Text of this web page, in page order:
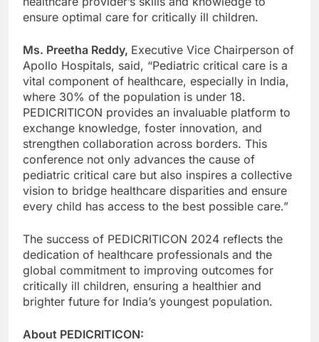
ensure optimal care for critically ill children.
Ms. Preetha Reddy, Executive Vice Chairperson of
Apollo Hospitals, said, “Pediatric critical care is a
vital component of healthcare, especially in India,
where 30% of the population is under 18.
PEDICRITICON provides an invaluable platform to
exchange knowledge, foster innovation, and
strengthen collaboration across borders. This
conference not only advances the cause of
pediatric critical care but also inspires a collective
vision to bridge healthcare disparities and ensure
every child has access to the best possible care.”
The success of PEDICRITICON 2024 reflects the
dedication of healthcare professionals and the
global commitment to improving outcomes for
critically ill children, ensuring a healthier and
brighter future for India’s youngest population.
About PEDICRITICON: